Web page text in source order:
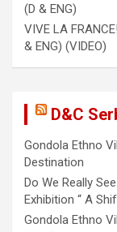
(D & ENG)
VIVE LA
& ENG) (VIDEO)
D&C
Gondola Ethno
Destination
Do We Really
Exhibition “ A
Gondola Ethno